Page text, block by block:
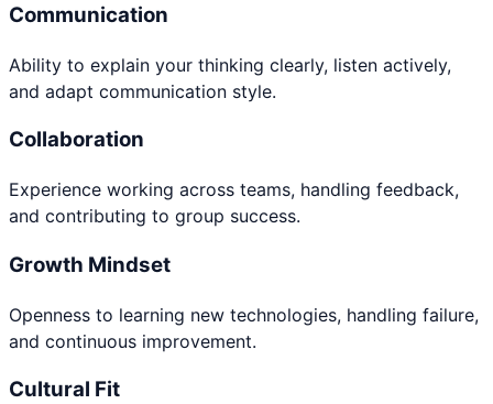
Communication
Ability to explain your thinking clearly, listen actively,
and adapt communication style.
Collaboration
Experience working across teams, handling feedback,
and contributing to group success.
Growth Mindset
Openness to learning new technologies, handling failure,
and continuous improvement.
Cultural Fit